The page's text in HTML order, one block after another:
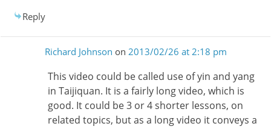
Reply
Richard Johnson on 2013/02/26 at 2:18 pm
This video could be called use of yin and yang
in Taijiquan. It is a fairly long video, which is
good. It could be 3 or 4 shorter lessons, on
related topics, but as a long video it conveys a